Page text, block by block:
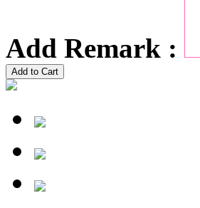
Add Remark :
Add to Cart